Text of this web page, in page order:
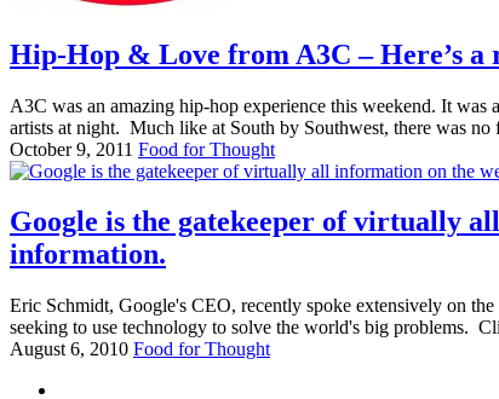
Hip-Hop & Love from A3C – Here’s a
A3C was an amazing hip-hop experience this weekend. It
artists at night. Much like at South by Southwest, there was no
October 9, 2011 Food for Thought
Google is the gatekeeper of virtually
information.
Eric Schmidt, Google's CEO, recently spoke extensively on
seeking to use technology to solve the world's big problems.
August 6, 2010 Food for Thought